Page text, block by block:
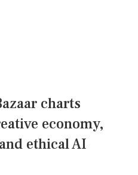
charts
economy,
ethical AI